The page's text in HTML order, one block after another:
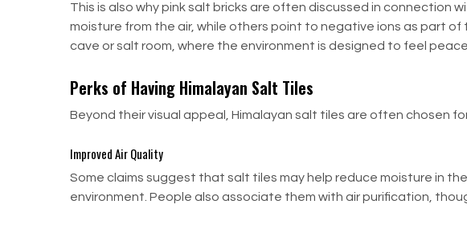
This is also why pink salt bricks are often discussed in connection
moisture from the air, while others point to negative ions as part
cave or salt room, where the environment is designed to feel
Perks of Having Himalayan Salt Tiles
Beyond their visual appeal, Himalayan salt tiles are often chosen
Improved Air Quality
Some claims suggest that salt tiles may help reduce moisture in
environment. People also associate them with air purification,